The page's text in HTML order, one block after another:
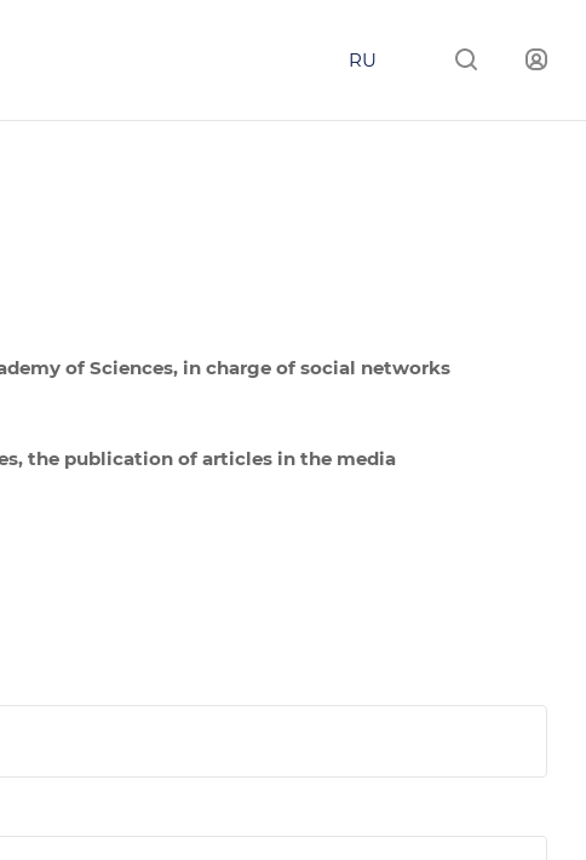
RU
of Sciences, in charge of social networks
the publication of articles in the media